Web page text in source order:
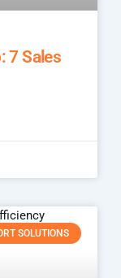
7 Sales
SOLUTIONS